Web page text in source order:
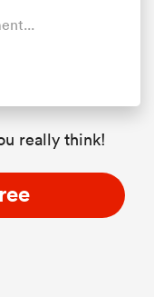
really think!